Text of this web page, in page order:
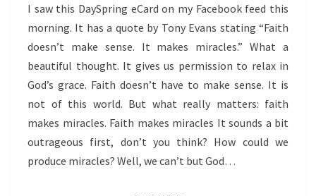
I saw this DaySpring eCard on my Facebook feed this
morning. It has a quote by Tony Evans stating “Faith
doesn’t make sense. It makes miracles.” What a
beautiful thought. It gives us permission to relax in
God’s grace. Faith doesn’t have to make sense. It is
not of this world. But what really matters: faith
makes miracles. Faith makes miracles It sounds a bit
outrageous first, don’t you think? How could we
produce miracles? Well, we can’t but God…